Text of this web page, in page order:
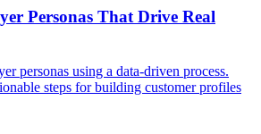
Personas That Drive Real
personas using a data-driven process.
steps for building customer profiles